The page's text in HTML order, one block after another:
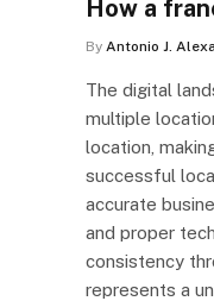
How a
By Antonio J.
The digital
multiple
location,
successful
accurate
and proper
consistency
represents a